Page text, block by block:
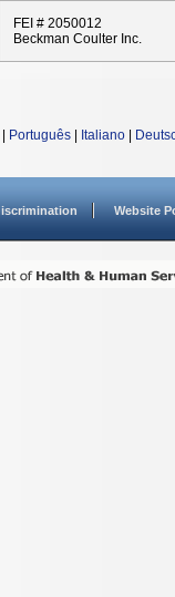
FEI # 2050012
Beckman Coulter Inc.
Português Italiano
Website